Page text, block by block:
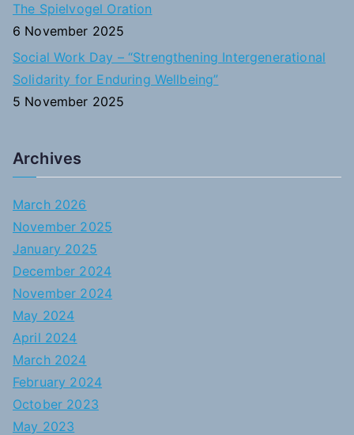
The Spielvogel Oration
6 November 2025
Social Work Day – “Strengthening Intergenerational
Solidarity for Enduring Wellbeing”
5 November 2025
Archives
March 2026
November 2025
January 2025
December 2024
November 2024
May 2024
April 2024
March 2024
February 2024
October 2023
May 2023